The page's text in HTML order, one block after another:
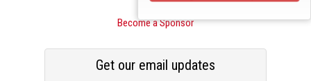
Become a Sponsor
Get our email updates